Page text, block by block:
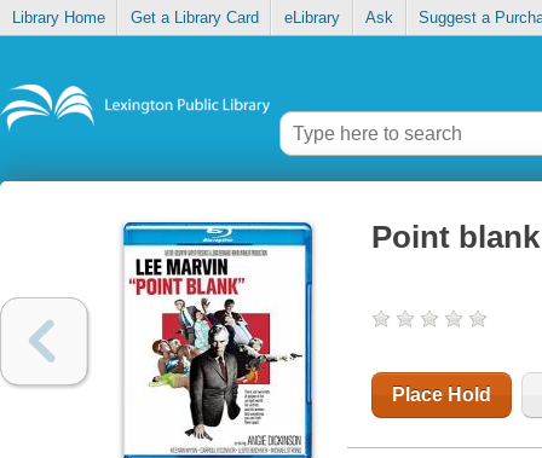
Library Home Get a Library Card eLibrary Ask Suggest a
Point blank
Place Hold